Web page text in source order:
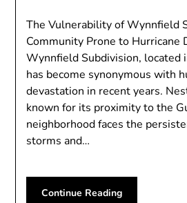
The Vulnerability of Wynnfield
Community Prone to Hurricane
Wynnfield Subdivision, located
has become synonymous with
devastation in recent years.
known for its proximity to the
neighborhood faces the
storms and…
Continue Reading